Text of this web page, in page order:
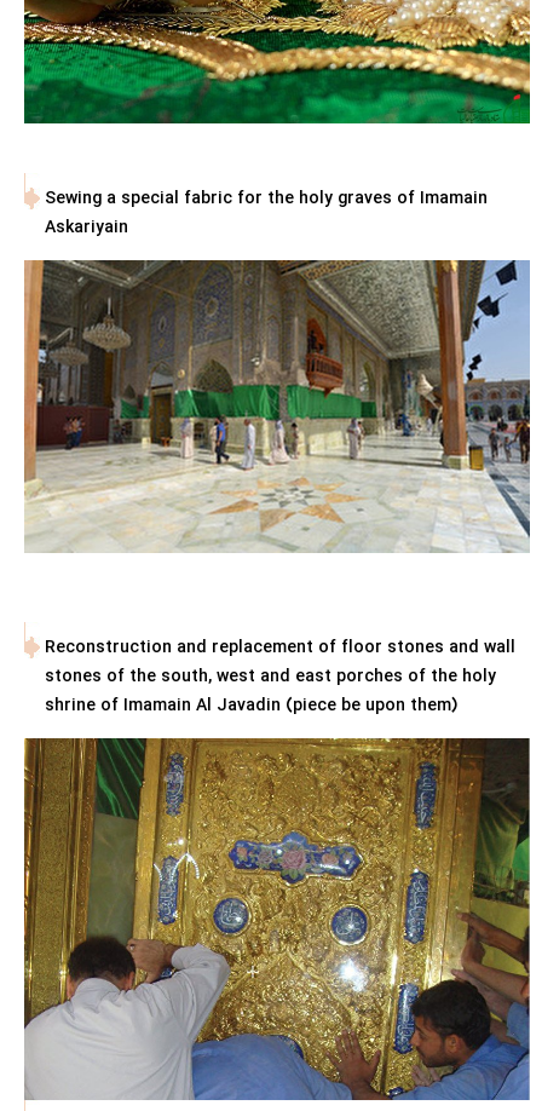
Sewing a special fabric for the holy graves of Imamain
Askariyain
Reconstruction and replacement of floor stones and wall
stones of the south, west and east porches of the holy
shrine of Imamain Al Javadin (piece be upon them)